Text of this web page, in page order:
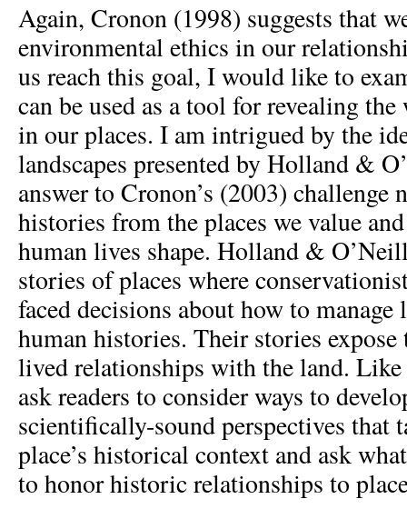
Again, Cronon (1998) suggests that
environmental ethics in our
us reach this goal, I would like to
can be used as a tool for revealing
in our places. I am intrigued by the
landscapes presented by Holland &
answer to Cronon’s (2003) challenge
histories from the places we value
human lives shape. Holland &
stories of places where
faced decisions about how to
human histories. Their stories
lived relationships with the land.
ask readers to consider ways to
scientifically-sound perspectives that
place’s historical context and ask
to honor historic relationships to